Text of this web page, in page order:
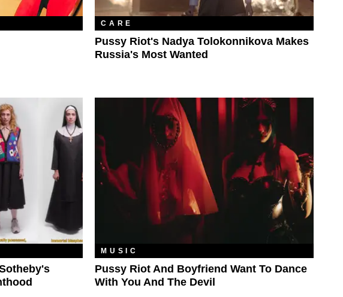
CARE
Pussy Riot's Nadya Tolokonnikova Makes
Russia's Most Wanted
MUSIC
Pussy Riot And Boyfriend Want To Dance
With You And The Devil